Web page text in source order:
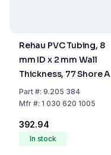
Rehau PVC Tubing, 8
mm ID x 2 mm Wall
Thickness, 77 Shore A
Hardness
Part#: 9.205 384
Mfr#: 1 030 620 1005
₹392.94
In stock